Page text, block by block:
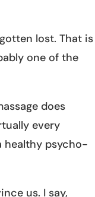
lost. That is
one of the
does
every
healthy psycho-
us. I say,